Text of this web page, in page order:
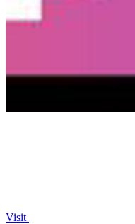
Visit